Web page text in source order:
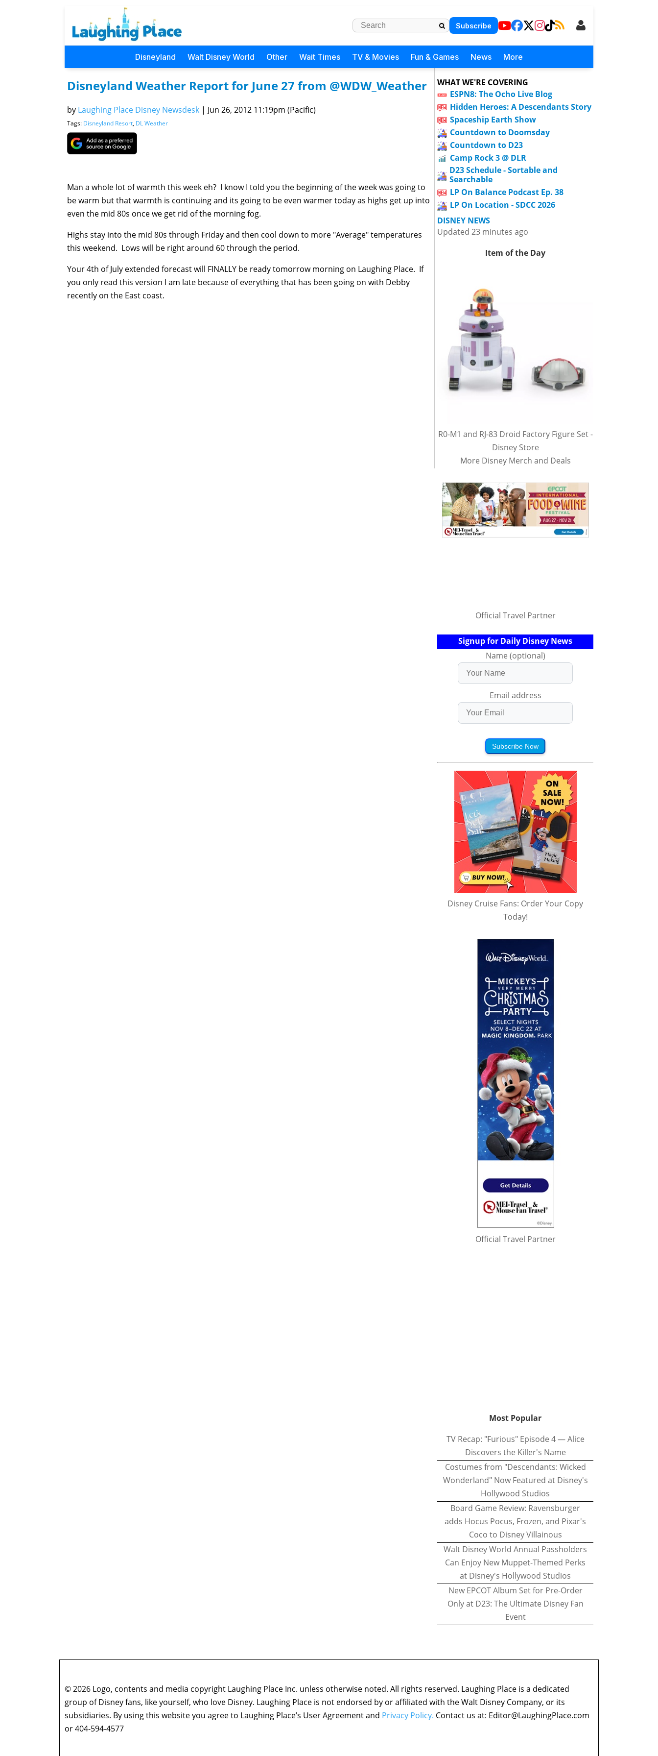
Subscribe
Disneyland Walt Disney World Other Wait Times TV & Movies Fun & Games News More
Disneyland Weather Report for June 27 from @WDW_Weather
by Laughing Place Disney Newsdesk | Jun 26, 2012 11:19pm (Pacific)
Tags: Disneyland Resort, DL Weather
Man a whole lot of warmth this week eh? I know I told you the beginning of the week was going to
be warm but that warmth is continuing and its going to be even warmer today as highs get up into
even the mid 80s once we get rid of the morning fog.
Highs stay into the mid 80s through Friday and then cool down to more "Average" temperatures
this weekend. Lows will be right around 60 through the period.
Your 4th of July extended forecast will FINALLY be ready tomorrow morning on Laughing Place. If
you only read this version I am late because of everything that has been going on with Debby
recently on the East coast.
WHAT WE'RE COVERING
ESPN8: The Ocho Live Blog
Hidden Heroes: A Descendants Story
Spaceship Earth Show
Countdown to Doomsday
Countdown to D23
Camp Rock 3 @ DLR
D23 Schedule - Sortable and
Searchable
LP On Balance Podcast Ep. 38
LP On Location - SDCC 2026
DISNEY NEWS
Updated 23 minutes ago
Item of the Day
R0-M1 and RJ-83 Droid Factory Figure Set -
Disney Store
More Disney Merch and Deals
Official Travel Partner
Signup for Daily Disney News
Name (optional)
Email address
Subscribe Now
Disney Cruise Fans: Order Your Copy
Today!
Official Travel Partner
Most Popular
TV Recap: "Furious" Episode 4 — Alice
Discovers the Killer's Name
Costumes from "Descendants: Wicked
Wonderland" Now Featured at Disney's
Hollywood Studios
Board Game Review: Ravensburger
adds Hocus Pocus, Frozen, and Pixar's
Coco to Disney Villainous
Walt Disney World Annual Passholders
Can Enjoy New Muppet-Themed Perks
at Disney's Hollywood Studios
New EPCOT Album Set for Pre-Order
Only at D23: The Ultimate Disney Fan
Event
© 2026 Logo, contents and media copyright Laughing Place Inc. unless otherwise noted. All rights reserved. Laughing Place is a dedicated
group of Disney fans, like yourself, who love Disney. Laughing Place is not endorsed by or affiliated with the Walt Disney Company, or its
subsidiaries. By using this website you agree to Laughing Place’s User Agreement and Privacy Policy. Contact us at: Editor@LaughingPlace.com
or 404-594-4577